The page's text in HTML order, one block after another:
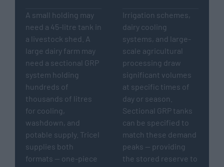
A small holding may
need a 45-litre tank in
a livestock shed. A
large dairy farm may
need a sectional GRP
system holding
hundreds of
thousands of litres
for cooling,
washdown, and
potable supply. Tricel
supplies both
formats — one-piece
Irrigation schemes,
dairy cooling
systems, and large-
scale agricultural
processing draw
significant volumes
at specific times of
day or season.
Sectional GRP tanks
can be specified to
match these demand
peaks — providing
the stored reserve to